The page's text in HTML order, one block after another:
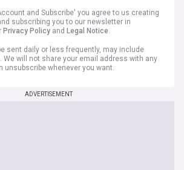
and Subscribe' you agree to us creating
subscribing you to our newsletter in
Privacy Policy and Legal Notice.
sent daily or less frequently, may include
We will not share your email address with any
unsubscribe whenever you want.
ADVERTISEMENT